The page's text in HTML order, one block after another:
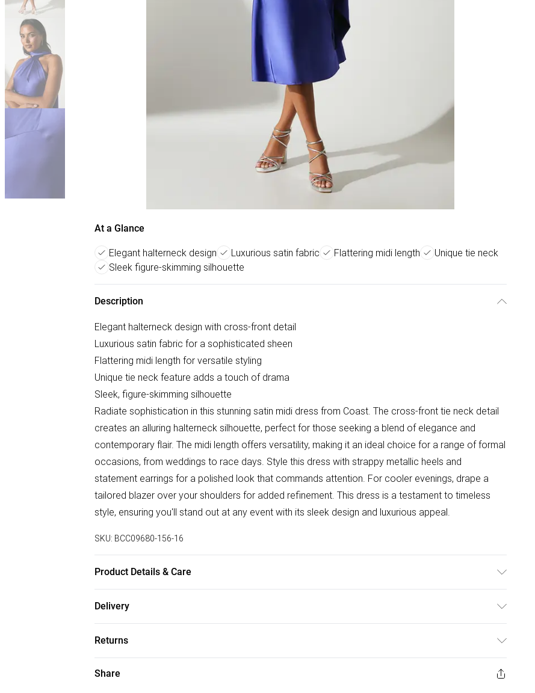
At a Glance
Elegant halterneck design Luxurious satin fabric Flattering midi length
Unique tie neck
Sleek figure-skimming silhouette
Description
Elegant halterneck design with cross-front detail
Luxurious satin fabric for a sophisticated sheen
Flattering midi length for versatile styling
Unique tie neck feature adds a touch of drama
Sleek, figure-skimming silhouette
Radiate sophistication in this stunning satin midi dress from Coast. The cross-front tie neck detail
creates an alluring halterneck silhouette, perfect for those seeking a blend of elegance and
contemporary flair. The midi length offers versatility, making it an ideal choice for a range of formal
occasions, from weddings to race days. Style this dress with strappy metallic heels and
statement earrings for a polished look that commands attention. For cooler evenings, drape a
tailored blazer over your shoulders for added refinement. This dress is a testament to timeless
style, ensuring you'll stand out at any event with its sleek design and luxurious appeal.
SKU: BCC09680-156-16
Product Details & Care
wears size 10. approx. Model Height: 5"7 to 5"9.
Delivery
Super Saver Delivery
£2.99
Free on orders over £50
Returns
Something not quite right? You have 21 days from the day you receive it, to send something back.
Share